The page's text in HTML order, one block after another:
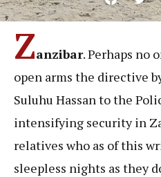
Zanzibar. Perhaps no
open arms the directive
Suluhu Hassan to the
intensifying security in
relatives who as of this
sleepless nights as they